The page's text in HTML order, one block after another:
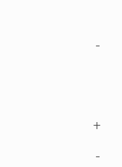
-
+
-